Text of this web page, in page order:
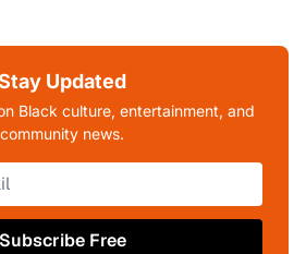
Updated
Black culture, entertainment, and
community news.
Subscribe Free